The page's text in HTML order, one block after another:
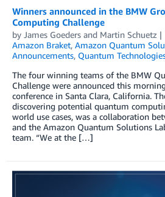
Winners announced in the BMW
Computing Challenge
by James Goeders and Martin Schuetz
Amazon Braket, Amazon Quantum
Announcements, Quantum
The four winning teams of the BMW
Challenge were announced this
conference in Santa Clara, California.
discovering potential quantum
world use cases, was a collaboration
and the Amazon Quantum Solutions
team. “We at the […]